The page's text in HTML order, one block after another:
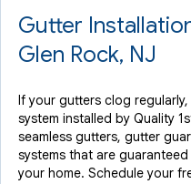
Gutter
Glen Rock, NJ
If your gutters clog
system installed by Quality
seamless gutters, gutter
systems that are
your home. Schedule your